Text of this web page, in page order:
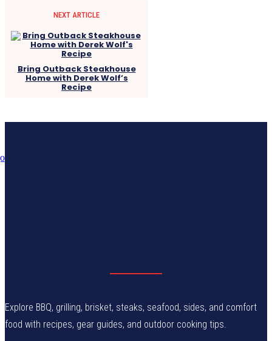
NEXT ARTICLE
Bring Outback Steakhouse
Home with Derek Wolf’s
Recipe
Explore BBQ, grilling, brisket, steaks, seafood, sides, and comfort
food with recipes, gear guides, and outdoor cooking tips.